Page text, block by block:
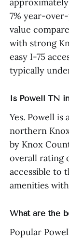
7% year-
value
with strong
easy I-75
typically
Is Powell TN
Yes. Powell
northern
by Knox
overall rating
accessible to
amenities
What are the
Popular